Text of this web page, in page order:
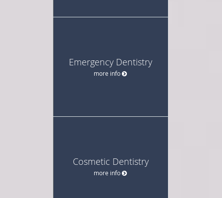
Emergency Dentistry
more info
Cosmetic Dentistry
more info